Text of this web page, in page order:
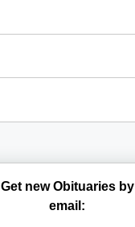
Get new Obituaries by
email: